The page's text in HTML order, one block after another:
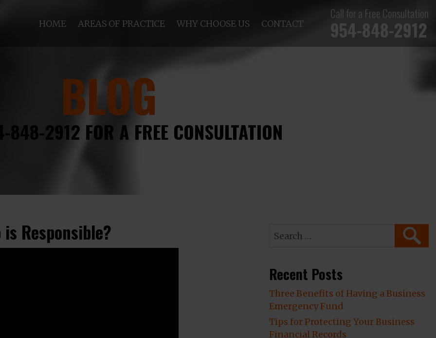
HOME AREAS OF PRACTICE WHY CHOOSE US CONTACT
Call for a Free Consultation
954-848-2912
BLOG
848-2912 FOR A FREE CONSULTATION
Responsible?
Search
Recent Posts
Three Benefits of Having a Business
Emergency Fund
Tips for Protecting Your Business
Financial Records